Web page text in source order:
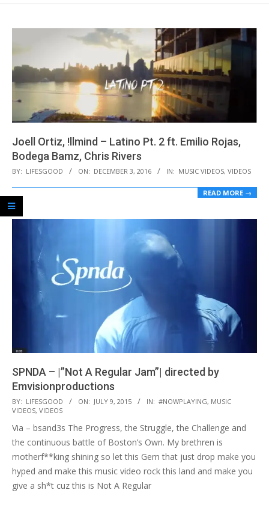
Joell Ortiz, !llmind – Latino Pt. 2 ft. Emilio Rojas,
Bodega Bamz, Chris Rivers
2016-
03
BY: LIFESGOOD ON: DECEMBER 3, 2016 IN: MUSIC VIDEOS, VIDEOS
READ MORE →
SPNDA – |”Not A Regular Jam”| directed by
Emvisionproductions
2015-
07-
09
BY: LIFESGOOD ON: JULY 9, 2015 IN: #NOWPLAYING, MUSIC
VIDEOS, VIDEOS
Via – bsand3s The Progress, the Struggle, the Challenge and
the continuous battle of Boston’s Own. My brethren is
motherf**king shining so let this Gem that just drop make you
hyped and make this music video rock this land and make you
give a sh*t cuz this is Not A Regular